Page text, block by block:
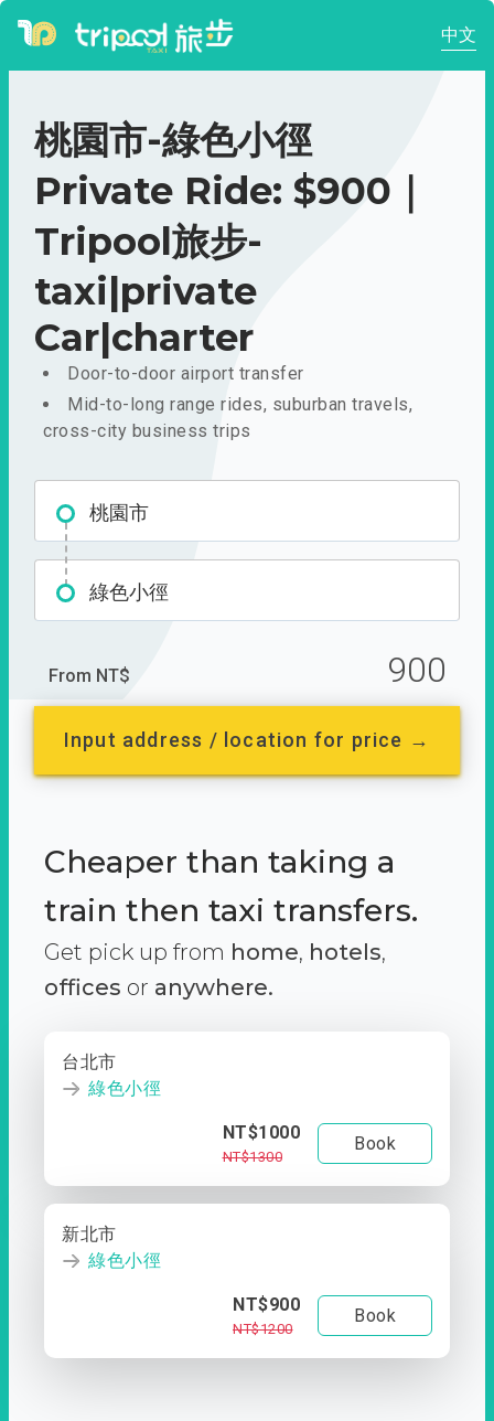
中文
桃園市-綠色小徑
Private Ride: $900｜
Tripool旅步-
taxi|private
Car|charter
Door-to-door airport transfer
Mid-to-long range rides, suburban travels,
cross-city business trips
桃園市
綠色小徑
From NT$ 900
Input address / location for price →
Cheaper than taking a
train then taxi transfers.
Get pick up from home, hotels,
offices or anywhere.
台北市
綠色小徑
NT$1000
NT$1300
Book
新北市
綠色小徑
NT$900
NT$1200
Book